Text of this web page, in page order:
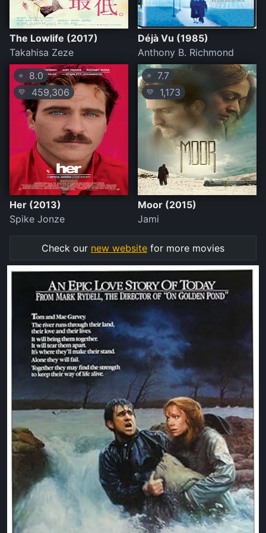
The Lowlife (2017)
Takahisa Zeze
Déjà Vu (1985)
Anthony B. Richmond
⭐ 8.0
💛 459,306
Her (2013)
Spike Jonze
⭐ 7.7
💛 1,173
Moor (2015)
Jami
Check our new website for more movies